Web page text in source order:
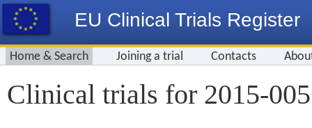
EU Clinical Trials Register
Home & Search Joining a trial Contacts
Clinical trials for 2015-